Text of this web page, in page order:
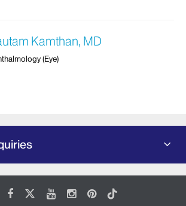
Kamthan, MD
(Eye)
FacebookYoutubeInstagram
Pinterest
Tiktok